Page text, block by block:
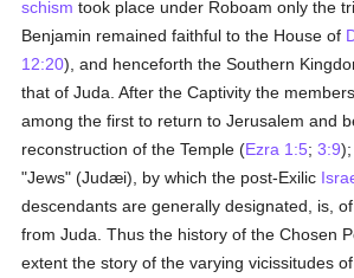
schism took place under Roboam only the
Benjamin remained faithful to the House of
12:20), and henceforth the Southern
that of Juda. After the Captivity the
among the first to return to Jerusalem and
reconstruction of the Temple (Ezra 1:5;3:9
"Jews" (Judæi), by which the post-Exilic
descendants are generally designated, is,
from Juda. Thus the history of the Chosen
extent the story of the varying vicissitudes